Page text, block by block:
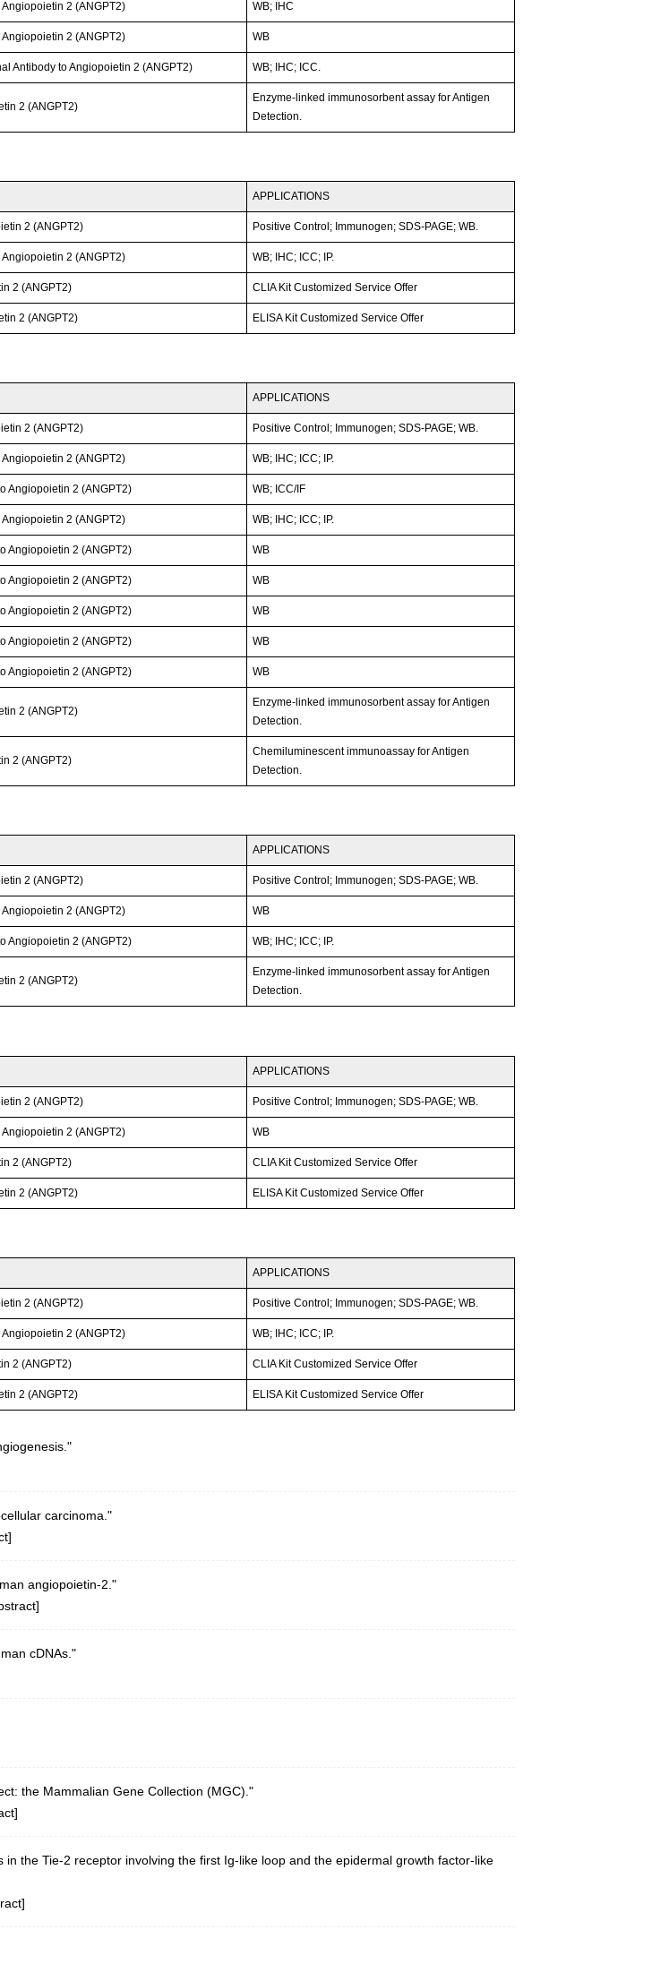
2 (ANGPT2) WB; IHC
2 (ANGPT2) WB
Antibody to Angiopoietin 2 (ANGPT2) WB; IHC; ICC.
2 (ANGPT2)
Enzyme-linked immunosorbent assay for Antigen
Detection.
APPLICATIONS
2 (ANGPT2) Positive Control; Immunogen; SDS-PAGE; WB.
2 (ANGPT2) WB; IHC; ICC; IP.
2 (ANGPT2) CLIA Kit Customized Service Offer
2 (ANGPT2) ELISA Kit Customized Service Offer
APPLICATIONS
2 (ANGPT2) Positive Control; Immunogen; SDS-PAGE; WB.
2 (ANGPT2) WB; IHC; ICC; IP.
Angiopoietin 2 (ANGPT2) WB; ICC/IF
2 (ANGPT2) WB; IHC; ICC; IP.
Angiopoietin 2 (ANGPT2) WB
Angiopoietin 2 (ANGPT2) WB
Angiopoietin 2 (ANGPT2) WB
Angiopoietin 2 (ANGPT2) WB
Angiopoietin 2 (ANGPT2) WB
2 (ANGPT2)
Enzyme-linked immunosorbent assay for Antigen
Detection.
2 (ANGPT2)
Chemiluminescent immunoassay for Antigen
Detection.
APPLICATIONS
2 (ANGPT2) Positive Control; Immunogen; SDS-PAGE; WB.
2 (ANGPT2) WB
Angiopoietin 2 (ANGPT2) WB; IHC; ICC; IP.
2 (ANGPT2)
Enzyme-linked immunosorbent assay for Antigen
Detection.
APPLICATIONS
2 (ANGPT2) Positive Control; Immunogen; SDS-PAGE; WB.
2 (ANGPT2) WB
2 (ANGPT2) CLIA Kit Customized Service Offer
2 (ANGPT2) ELISA Kit Customized Service Offer
APPLICATIONS
2 (ANGPT2) Positive Control; Immunogen; SDS-PAGE; WB.
2 (ANGPT2) WB; IHC; ICC; IP.
2 (ANGPT2) CLIA Kit Customized Service Offer
2 (ANGPT2) ELISA Kit Customized Service Offer
carcinoma."
]
angiopoietin-2."
]
cDNAs."
the Mammalian Gene Collection (MGC)."
]
the Tie-2 receptor involving the first Ig-like loop and the epidermal growth factor-like
]